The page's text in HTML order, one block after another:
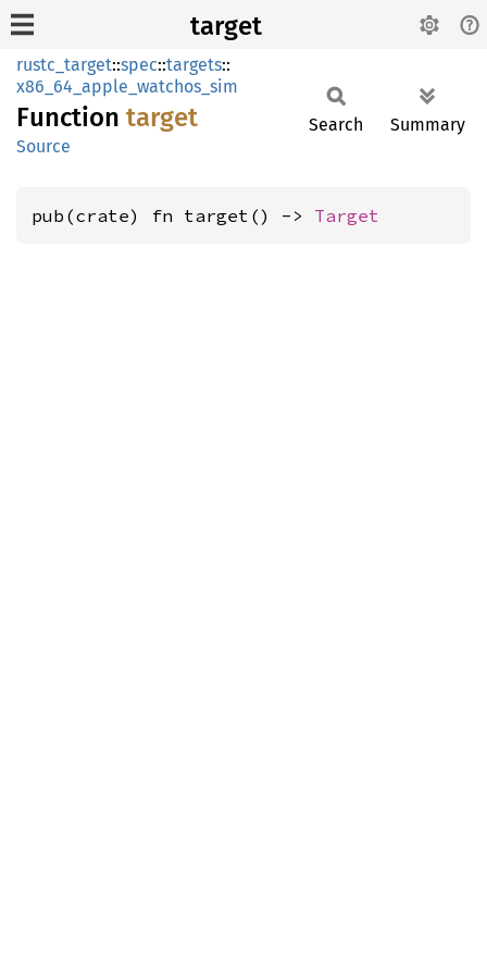
target
rustc_target::spec::targets::
x86_64_apple_watchos_sim
Function target
Source
Search Summary
pub(crate) fn target() -> Target